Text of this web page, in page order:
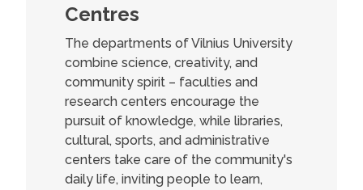
Centres
The departments of Vilnius University
combine science, creativity, and
community spirit – faculties and
research centers encourage the
pursuit of knowledge, while libraries,
cultural, sports, and administrative
centers take care of the community's
daily life, inviting people to learn,